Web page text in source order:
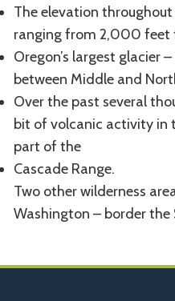
The elevation
ranging from 2,000 feet
Oregon’s largest glacier
between Middle and
Over the past several
bit of volcanic activity in
part of the
Cascade Range.
Two other wilderness
Washington – border the